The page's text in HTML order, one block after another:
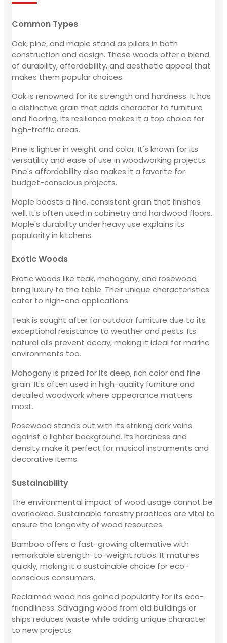
Common Types
Oak, pine, and maple stand as pillars in both
construction and design. These woods offer a blend
of durability, affordability, and aesthetic appeal that
makes them popular choices.
Oak is renowned for its strength and hardness. It has
a distinctive grain that adds character to furniture
and flooring. Its resilience makes it a top choice for
high-traffic areas.
Pine is lighter in weight and color. It's known for its
versatility and ease of use in woodworking projects.
Pine's affordability also makes it a favorite for
budget-conscious projects.
Maple boasts a fine, consistent grain that finishes
well. It's often used in cabinetry and hardwood floors.
Maple's durability under heavy use explains its
popularity in kitchens.
Exotic Woods
Exotic woods like teak, mahogany, and rosewood
bring luxury to the table. Their unique characteristics
cater to high-end applications.
Teak is sought after for outdoor furniture due to its
exceptional resistance to weather and pests. Its
natural oils prevent decay, making it ideal for marine
environments too.
Mahogany is prized for its deep, rich color and fine
grain. It's often used in high-quality furniture and
detailed woodwork where appearance matters
most.
Rosewood stands out with its striking dark veins
against a lighter background. Its hardness and
density make it perfect for musical instruments and
decorative items.
Sustainability
The environmental impact of wood usage cannot be
overlooked. Sustainable forestry practices are vital to
ensure the longevity of wood resources.
Bamboo offers a fast-growing alternative with
remarkable strength-to-weight ratios. It matures
quickly, making it a sustainable choice for eco-
conscious consumers.
Reclaimed wood has gained popularity for its eco-
friendliness. Salvaging wood from old buildings or
ships reduces waste while adding unique character
to new projects.